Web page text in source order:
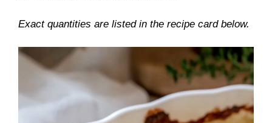
Exact quantities are listed in the recipe card below.